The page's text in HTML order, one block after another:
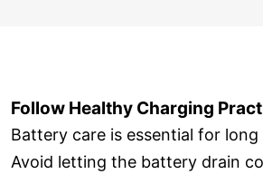
Follow Healthy Charging
Battery care is essential for
Avoid letting the battery drain